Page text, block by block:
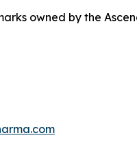
owned by the